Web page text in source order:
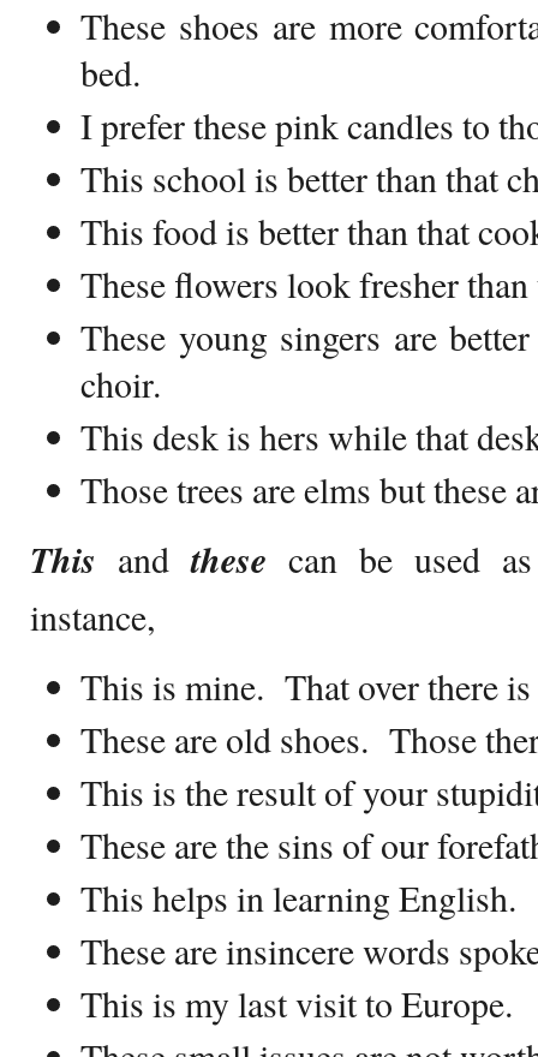
These shoes are more
bed.
I prefer these pink candles to
This school is better than that
This food is better than that
These flowers look fresher than
These young singers are
choir.
This desk is hers while that
Those trees are elms but these
This andthese can be used
instance,
This is mine. That over there
These are old shoes. Those
This is the result of your
These are the sins of our
This helps in learning English.
These are insincere words
This is my last visit to Europe.